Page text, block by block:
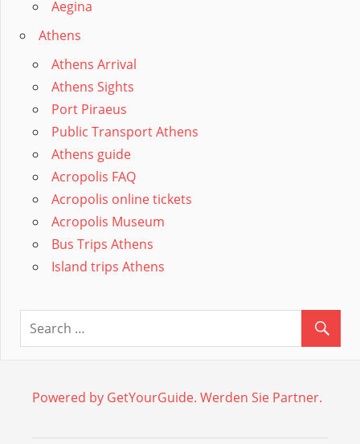
Aegina
Athens
Athens Arrival
Athens Sights
Port Piraeus
Public Transport Athens
Athens guide
Acropolis FAQ
Acropolis online tickets
Acropolis Museum
Bus Trips Athens
Island trips Athens
Powered by GetYourGuide. Werden Sie Partner.